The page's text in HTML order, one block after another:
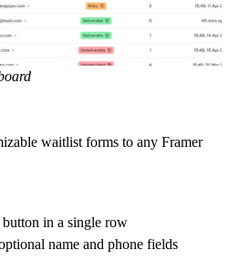
waitlist forms to any Framer
in a single row
name and phone fields